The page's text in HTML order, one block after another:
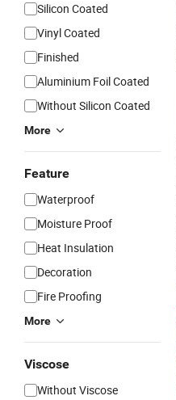
Silicon Coated
Vinyl Coated
Finished
Aluminium Foil Coated
Without Silicon Coated
More
Feature
Waterproof
Moisture Proof
Heat Insulation
Decoration
Fire Proofing
More
Viscose
Without Viscose